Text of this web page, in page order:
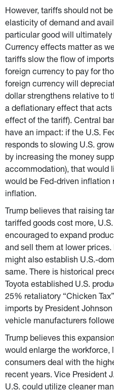
However, tariffs should not
elasticity of demand and
particular good will
Currency effects matter as
tariffs slow the flow of
foreign currency to pay for
foreign currency will
dollar strengthens relative to
a deflationary effect that
effect of the tariff). Central
have an impact: if the U.S.
responds to slowing U.S.
by increasing the money
accommodation), that would
would be Fed-driven inflation
inflation.
Trump believes that raising
tariffed goods cost more,
encouraged to expand
and sell them at lower
might also establish U.S.-
same. There is historical
Toyota established U.S.
25% retaliatory “Chicken
imports by President Johnson
vehicle manufacturers
Trump believes this
would enlarge the workforce,
consumers deal with the
recent years. Vice President
U.S. could utilize cleaner